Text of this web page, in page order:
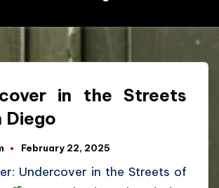
in the Streets
Diego
February 22, 2025
Undercover in the Streets of